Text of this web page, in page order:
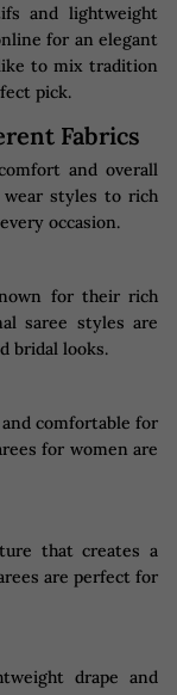
and lightweight
for an elegant
to mix tradition
pick.
Fabrics
and overall
styles to rich
occasion.
for their rich
saree styles are
bridal looks.
comfortable for
for women are
that creates a
are perfect for
drape and